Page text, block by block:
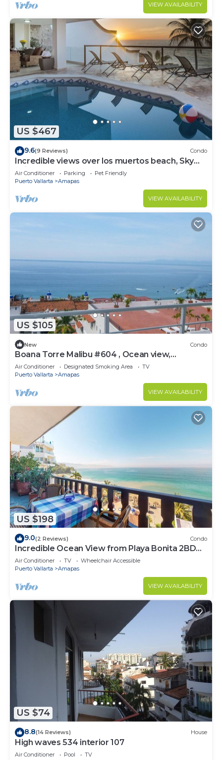
VIEW AVAILABILITY
US $467
9.6(9 Reviews) Condo
Incredible views over los muertos beach, Sky
Suite B
Air Conditioner Parking
Pet Friendly
Puerto Vallarta
Amapas
VIEW AVAILABILITY
US $105
New Condo
Boana Torre Malibu #604 , Ocean view,
romantic zone
Air Conditioner Designated Smoking Area
TV
Puerto Vallarta
Amapas
VIEW AVAILABILITY
US $198
9.0(2 Reviews) Condo
Incredible Ocean View from Playa Bonita 2BD
Condo for rent in Los Muertos Beach,
Air Conditioner TV
Wheelchair Accessible
Puerto Vallarta
Amapas
VIEW AVAILABILITY
US $74
8.8(14 Reviews) House
High waves 534 interior 107
Air Conditioner Pool
TV